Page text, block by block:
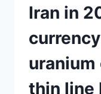
UNDERSTAND
Iran in
uranium
thin line